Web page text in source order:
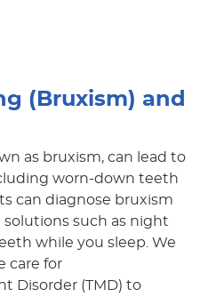
(Bruxism) and
as bruxism, can lead to
worn-down teeth
can diagnose bruxism
such as night
while you sleep. We
care for
Disorder (TMD) to